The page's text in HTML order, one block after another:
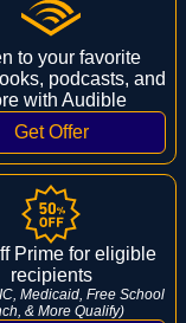
to your favorite
podcasts, and
with Audible
Prime for eligible
recipients
Medicaid, Free School
& More Qualify)